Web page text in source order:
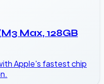
Max, 128GB
Apple's fastest chip